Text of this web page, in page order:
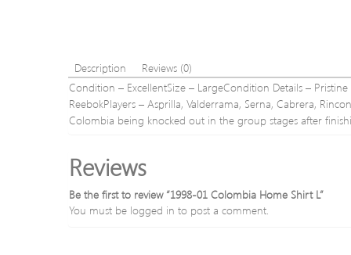
Description
Reviews (0)
Condition – ExcellentSize – LargeCondition Details –
ReebokPlayers – Asprilla, Valderrama, Serna, Cabrera,
Colombia being knocked out in the group stages after
Reviews
Be the first to review “1998-01 Colombia Home Shirt L”
You must be logged in to post a comment.